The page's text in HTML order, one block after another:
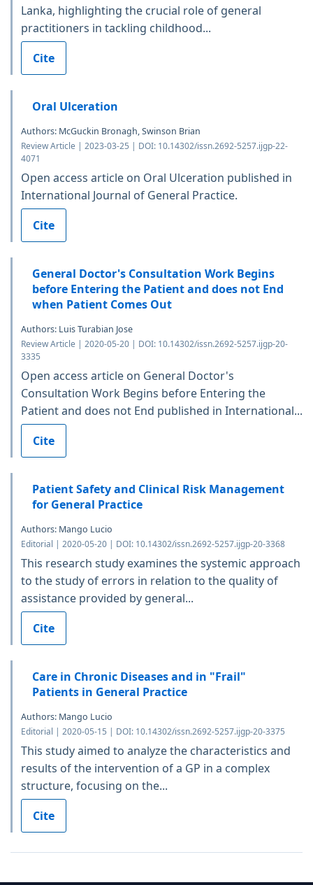
Lanka, highlighting the crucial role of general
practitioners in tackling childhood...
Cite
Oral Ulceration
Authors: McGuckin Bronagh, Swinson Brian
Review Article | 2023-03-25 | DOI: 10.14302/issn.2692-5257.ijgp-22-
4071
Open access article on Oral Ulceration published in
International Journal of General Practice.
Cite
General Doctor's Consultation Work Begins
before Entering the Patient and does not End
when Patient Comes Out
Authors: Luis Turabian Jose
Review Article | 2020-05-20 | DOI: 10.14302/issn.2692-5257.ijgp-20-
3335
Open access article on General Doctor's
Consultation Work Begins before Entering the
Patient and does not End published in International...
Cite
Patient Safety and Clinical Risk Management
for General Practice
Authors: Mango Lucio
Editorial | 2020-05-20 | DOI: 10.14302/issn.2692-5257.ijgp-20-3368
This research study examines the systemic approach
to the study of errors in relation to the quality of
assistance provided by general...
Cite
Care in Chronic Diseases and in "Frail"
Patients in General Practice
Authors: Mango Lucio
Editorial | 2020-05-15 | DOI: 10.14302/issn.2692-5257.ijgp-20-3375
This study aimed to analyze the characteristics and
results of the intervention of a GP in a complex
structure, focusing on the...
Cite